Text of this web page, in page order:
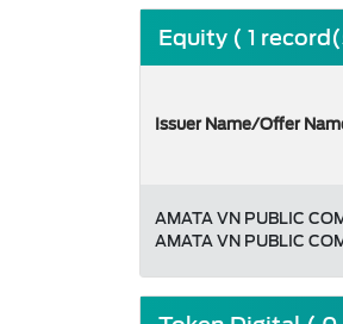
Equity ( 1
Issuer Name/Offer
AMATA VN PUBLIC
AMATA VN PUBLIC